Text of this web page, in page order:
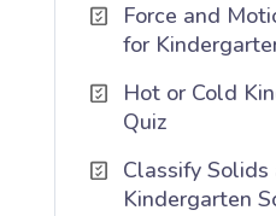
Force and
for
Hot or Cold
Quiz
Classify Solids
Kindergarten